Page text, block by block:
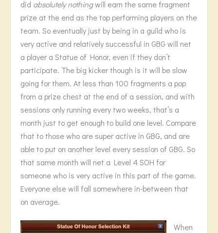
did absolutely nothingwill earn the same fragment
prize at the end as the top performing players on the
team. So eventually just by being in a guild who is
very active and relatively successful in GBG will net
a player a Statue of Honor, even if they don’t
participate. The big kicker though is it will be slow
going for them. At less than 100 fragments a pop
from a prize chest at the end of a session, and with
sessions only running every two weeks, that’s a
month just to get enough to build one level. Compare
that to those who are super active in GBG, and are
able to put on another level every session of GBG. So
that same month will net a Level 4 SOH for
someone who is very active in this part of the game.
Everyone else will fall somewhere in-between that
on average.
When